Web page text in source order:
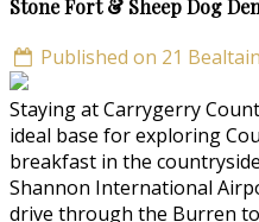
Stone Fort & Sheep Dog
Published on 21
Staying at Carrygerry
ideal base for exploring
breakfast in the
Shannon International
drive through the Burren